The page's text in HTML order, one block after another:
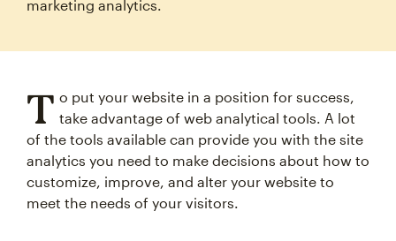
marketing analytics.
T o put your website in a position for success,
take advantage of web analytical tools. A lot
of the tools available can provide you with the site
analytics you need to make decisions about how to
customize, improve, and alter your website to
meet the needs of your visitors.